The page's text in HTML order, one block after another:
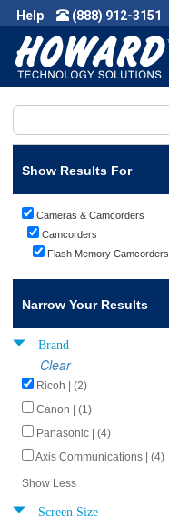
Help (888) 912-3151
Show Results For
Cameras & Camcorders
Camcorders
Flash Memory Camcorders
Narrow Your Results
Brand
Clear
Ricoh | (2)
Canon | (1)
Panasonic | (4)
Axis Communications | (4)
Show Less
Screen Size